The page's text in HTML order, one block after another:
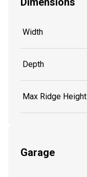
Width
Depth
Max Ridge Height
Garage